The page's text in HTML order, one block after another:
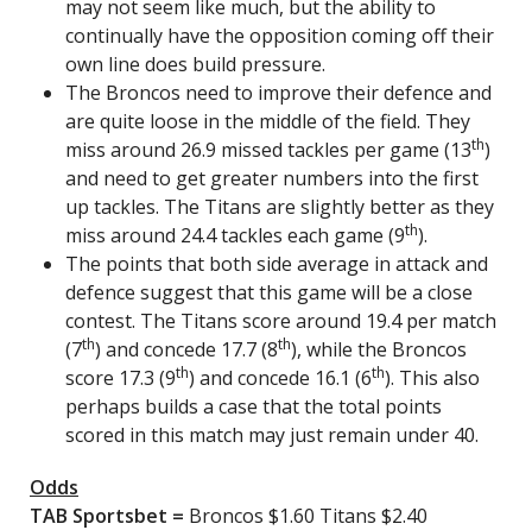
may not seem like much, but the ability to
continually have the opposition coming off their
own line does build pressure.
The Broncos need to improve their defence and
are quite loose in the middle of the field. They
miss around 26.9 missed tackles per game (13th)
and need to get greater numbers into the first
up tackles. The Titans are slightly better as they
miss around 24.4 tackles each game (9th).
The points that both side average in attack and
defence suggest that this game will be a close
contest. The Titans score around 19.4 per match
(7th) and concede 17.7 (8th), while the Broncos
score 17.3 (9th) and concede 16.1 (6th). This also
perhaps builds a case that the total points
scored in this match may just remain under 40.
Odds
TAB Sportsbet = Broncos $1.60 Titans $2.40